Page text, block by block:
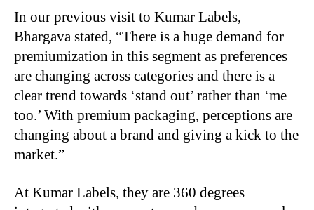
In our previous visit to Kumar Labels,
Bhargava stated, “There is a huge demand for
premiumization in this segment as preferences
are changing across categories and there is a
clear trend towards ‘stand out’ rather than ‘me
too.’ With premium packaging, perceptions are
changing about a brand and giving a kick to the
market.”
At Kumar Labels, they are 360 degrees